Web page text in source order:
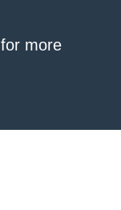
for more